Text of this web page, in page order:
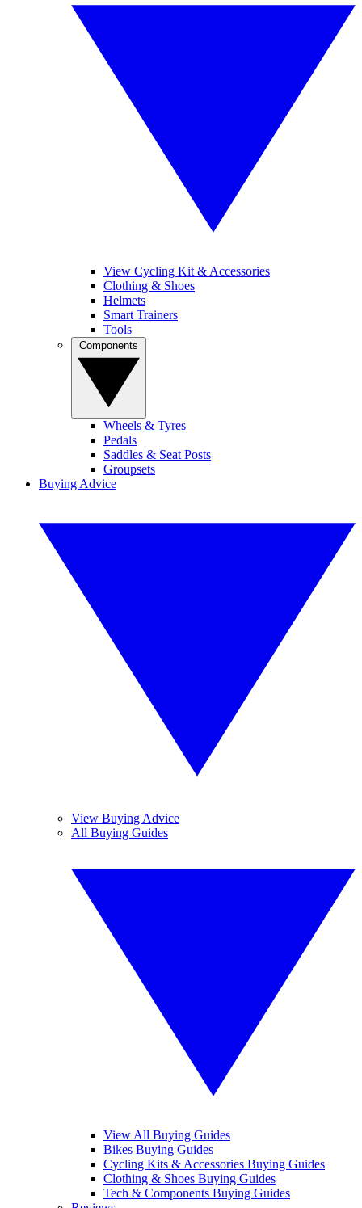
View Cycling Kit & Accessories
Clothing & Shoes
Helmets
Smart Trainers
Tools
Wheels & Tyres
Pedals
Saddles & Seat Posts
Groupsets
Buying Advice
View Buying Advice
All Buying Guides
View All Buying Guides
Bikes Buying Guides
Cycling Kits & Accessories Buying Guides
Clothing & Shoes Buying Guides
Tech & Components Buying Guides